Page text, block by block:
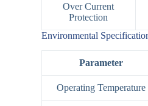
Over Current
Protection
Environmental
Parameter
Operating Temperature